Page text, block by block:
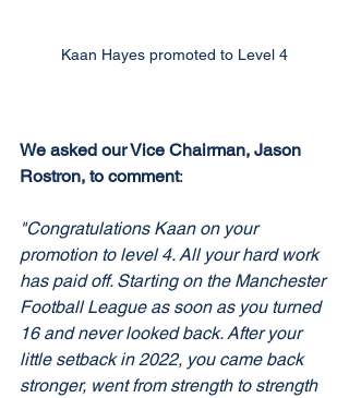
Kaan Hayes promoted to Level 4
We asked our Vice Chairman, Jason
Rostron, to comment:
"Congratulations Kaan on your
promotion to level 4. All your hard work
has paid off. Starting on the Manchester
Football League as soon as you turned
16 and never looked back. After your
little setback in 2022, you came back
stronger, went from strength to strength